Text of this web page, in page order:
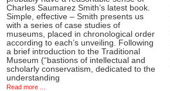
Charles Saumarez Smith’s latest book.
Simple, effective – Smith presents us
with a series of case studies of
museums, placed in chronological order
according to each’s unveiling. Following
a brief introduction to the Traditional
Museum (“bastions of intellectual and
scholarly conservatism, dedicated to the
understanding
Read more ...